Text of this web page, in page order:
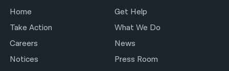
Home
Get Help
Take Action
What We Do
Careers
News
Notices
Press Room